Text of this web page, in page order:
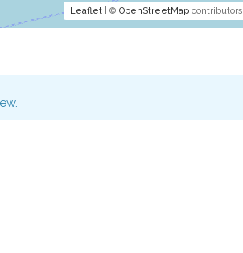
Leaflet| © OpenStreetMapcontributors